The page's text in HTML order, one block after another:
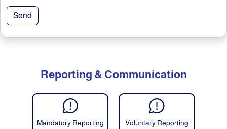
Send
Reporting & Communication
Mandatory Reporting Voluntary Reporting